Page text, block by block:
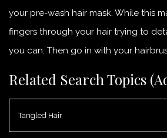
your pre-wash hair mask. While this
fingers through your hair trying to
you can. Then go in with your
Related Search Topics
Tangled Hair